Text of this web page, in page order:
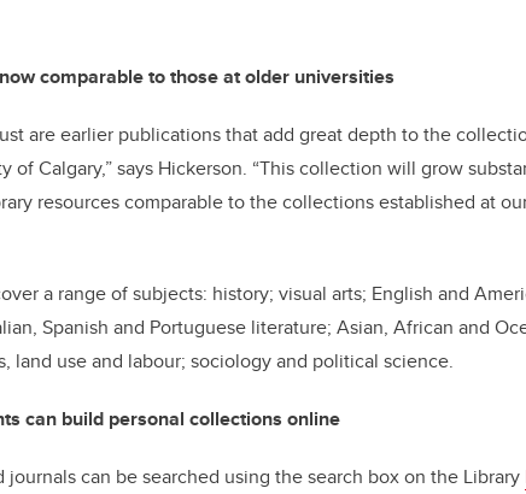
comparable to those at older universities
are earlier publications that add great depth to the
of Calgary,” says Hickerson. “This collection will grow
resources comparable to the collections established at
a range of subjects: history; visual arts; English and
Spanish and Portuguese literature; Asian, African and
land use and labour; sociology and political science.
can build personal collections online
journals can be searched using the search box on the Library